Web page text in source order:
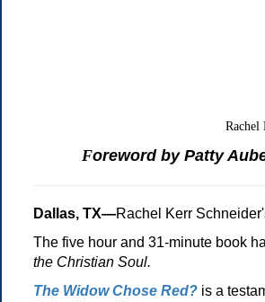
Rachel
Foreword by Patty
Dallas, TX—Rachel Kerr
The five hour and 31-minute book
the Christian Soul.
The Widow Chose Red? is a